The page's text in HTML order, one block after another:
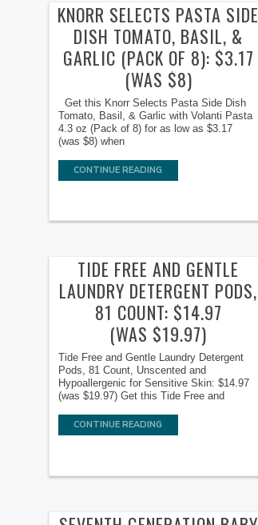
KNORR SELECTS PASTA SIDE
DISH TOMATO, BASIL, &
GARLIC (PACK OF 8): $3.17
(WAS $8)
Get this Knorr Selects Pasta Side Dish
Tomato, Basil, & Garlic with Volanti Pasta
4.3 oz (Pack of 8) for as low as $3.17
(was $8) when
CONTINUE READING
TIDE FREE AND GENTLE
LAUNDRY DETERGENT PODS,
81 COUNT: $14.97
(WAS $19.97)
Tide Free and Gentle Laundry Detergent
Pods, 81 Count, Unscented and
Hypoallergenic for Sensitive Skin: $14.97
(was $19.97) Get this Tide Free and
CONTINUE READING